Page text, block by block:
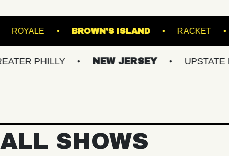
ROYALE BROWN'S ISLAND
NEW JERSEY UPSTATE NY
ALL SHOWS